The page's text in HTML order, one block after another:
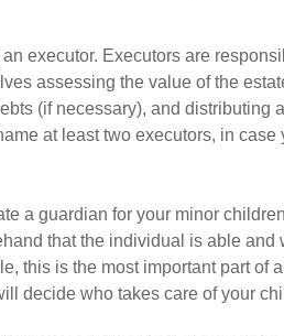
executor. Executors are
assessing the value of the
(if necessary), and distributing
at least two executors, in case
a guardian for your minor
that the individual is able and
this is the most important part of
decide who takes care of your